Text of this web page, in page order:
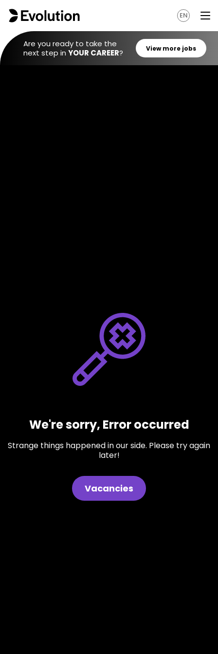
EN
Are you ready to take the
next step in YOUR CAREER?
View
We're sorry, Error occurred
Strange things happened in our side. Please try again
later!
Vacancies